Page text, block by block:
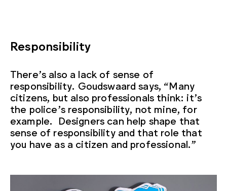
Responsibility
There’s also a lack of sense of
responsibility. Goudswaard says, “Many
citizens, but also professionals think: it’s
the police’s responsibility, not mine, for
example. Designers can help shape that
sense of responsibility and that role that
you have as a citizen and professional.”